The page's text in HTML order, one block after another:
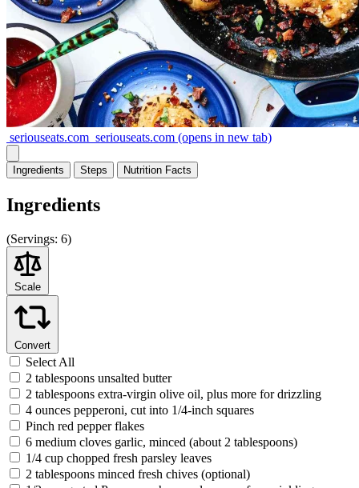
seriouseats.com seriouseats.com (opens in new tab)
Ingredients Steps Nutrition Facts
Ingredients
(Servings: 6)
Scale
Convert
Select All
2 tablespoons unsalted butter
2 tablespoons extra-virgin olive oil, plus more for drizzling
4 ounces pepperoni, cut into 1/4-inch squares
Pinch red pepper flakes
6 medium cloves garlic, minced (about 2 tablespoons)
1/4 cup chopped fresh parsley leaves
2 tablespoons minced fresh chives (optional)